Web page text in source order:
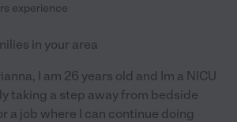
experience
in your area
I am 26 years old and Im a NICU
taking a step away from bedside
a job where I can continue doing